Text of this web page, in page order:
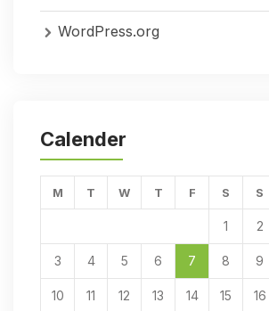
WordPress.org
Calender
M T W T F S S
1 2
3 4 5 6 7 8 9
10 11 12 13 14 15 16